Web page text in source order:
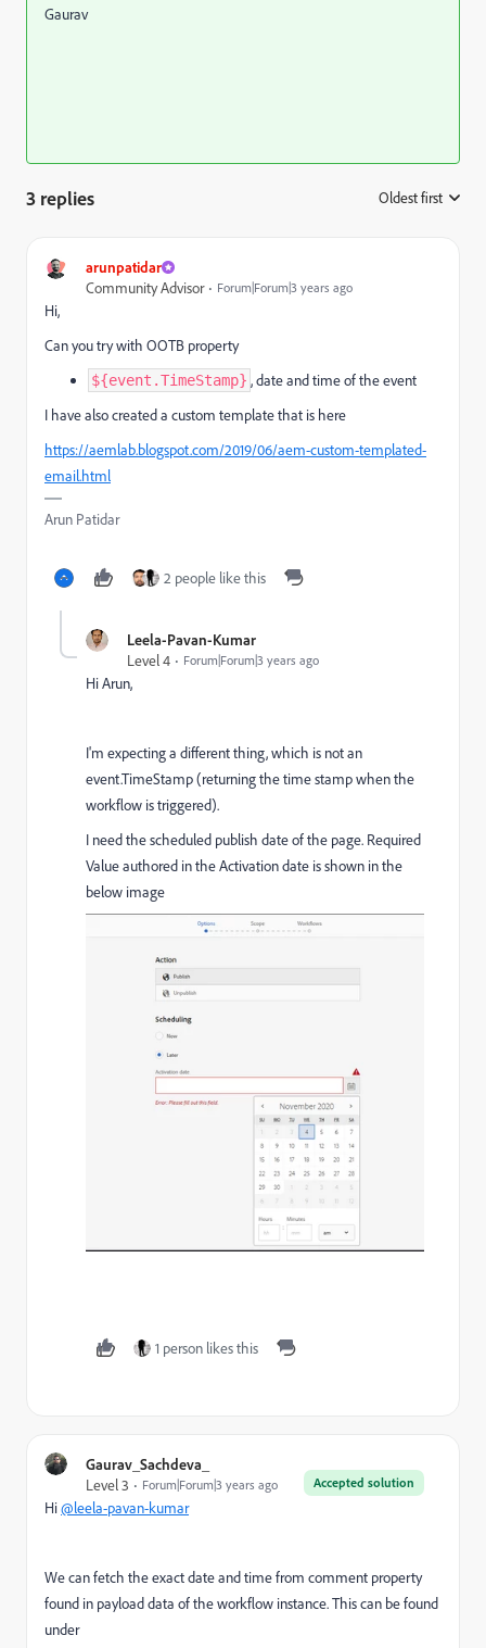
Gaurav
3 replies Oldest first
arunpatidar
Community Advisor
Forum|Forum|3 years ago
Hi,
Can you try with OOTB property
${event.TimeStamp} , date and time of the event
I have also created a custom template that is here
https://aemlab.blogspot.com/2019/06/aem-custom-templated-
email.html
Arun Patidar
2 people like this
Leela-Pavan-Kumar
Level 4
Forum|Forum|3 years ago
Hi Arun,
I'm expecting a different thing, which is not an
event.TimeStamp (returning the time stamp when the
workflow is triggered).
I need the scheduled publish date of the page. Required
Value authored in the Activation date is shown in the
below image
1 person likes this
Gaurav_Sachdeva_
Accepted solution
Level 3 Forum|Forum|3 years ago
Hi@leela-pavan-kumar
We can fetch the exact date and time from comment property
found in payload data of the workflow instance. This can be found
under